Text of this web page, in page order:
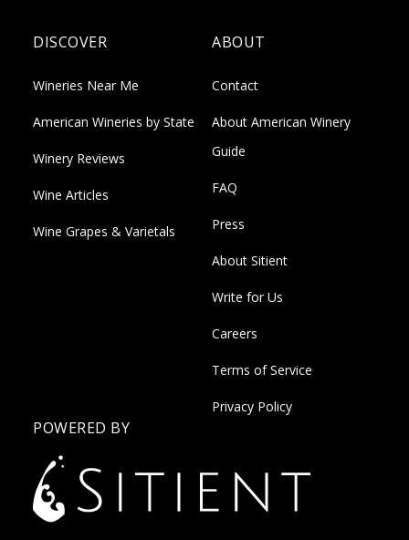
DISCOVER
Wineries Near Me
American Wineries by State
Winery Reviews
Wine Articles
Wine Grapes & Varietals
ABOUT
Contact
About American Winery
Guide
FAQ
Press
About Sitient
Write for Us
Careers
Terms of Service
Privacy Policy
POWERED BY